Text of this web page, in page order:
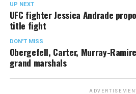
UP NEXT
UFC fighter Jessica Andrade
title fight
DON'T MISS
Obergefell, Carter, Murray-
grand marshals